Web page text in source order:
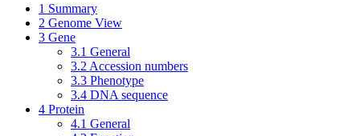
1 Summary
2 Genome View
3 Gene
3.1 General
3.2 Accession numbers
3.3 Phenotype
3.4 DNA sequence
4 Protein
4.1 General